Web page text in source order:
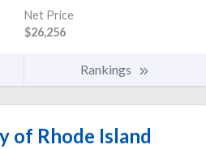
Net Price
$26,256
Rankings
of Rhode Island